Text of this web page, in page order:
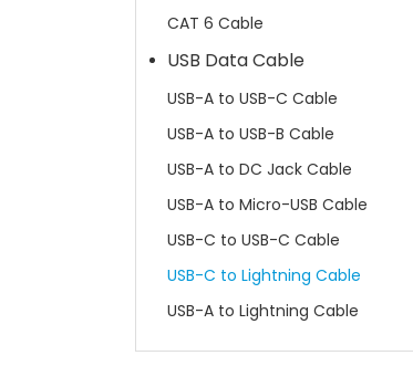
CAT 6 Cable
USB Data Cable
USB-A to USB-C Cable
USB-A to USB-B Cable
USB-A to DC Jack Cable
USB-A to Micro-USB Cable
USB-C to USB-C Cable
USB-C to Lightning Cable
USB-A to Lightning Cable